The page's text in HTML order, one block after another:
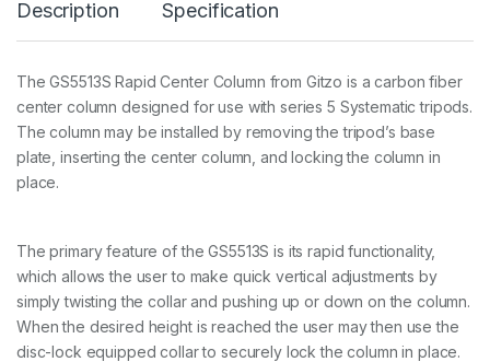
P
O
L
U
M
N
5
c
m
l
e
n
g
Description Specification
The GS5513S Rapid Center Column from Gitzo is a carbon fiber
center column designed for use with series 5 Systematic tripods.
The column may be installed by removing the tripod’s base
plate, inserting the center column, and locking the column in
place.
The primary feature of the GS5513S is its rapid functionality,
which allows the user to make quick vertical adjustments by
simply twisting the collar and pushing up or down on the column.
When the desired height is reached the user may then use the
disc-lock equipped collar to securely lock the column in place.